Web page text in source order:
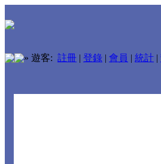
» 遊客: 註冊 | 登錄 | 會員 | 統計 |